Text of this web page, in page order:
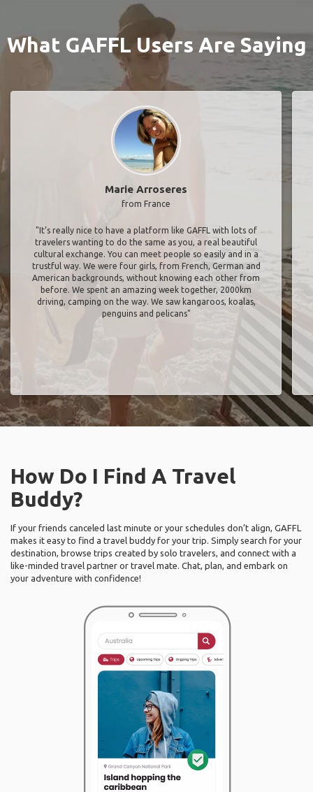
What GAFFL Users Are Saying
Marie Arroseres
from France
"It’s really nice to have a platform like GAFFL with lots of
travelers wanting to do the same as you, a real beautiful
cultural exchange. You can meet people so easily and in a
trustful way. We were four girls, from French, German and
American backgrounds, without knowing each other from
before. We spent an amazing week together, 2000km
driving, camping on the way. We saw kangaroos, koalas,
penguins and pelicans"
How Do I Find A Travel
Buddy?
If your friends canceled last minute or your schedules don’t align, GAFFL
makes it easy to find a travel buddy for your trip. Simply search for your
destination, browse trips created by solo travelers, and connect with a
like-minded travel partner or travel mate. Chat, plan, and embark on
your adventure with confidence!